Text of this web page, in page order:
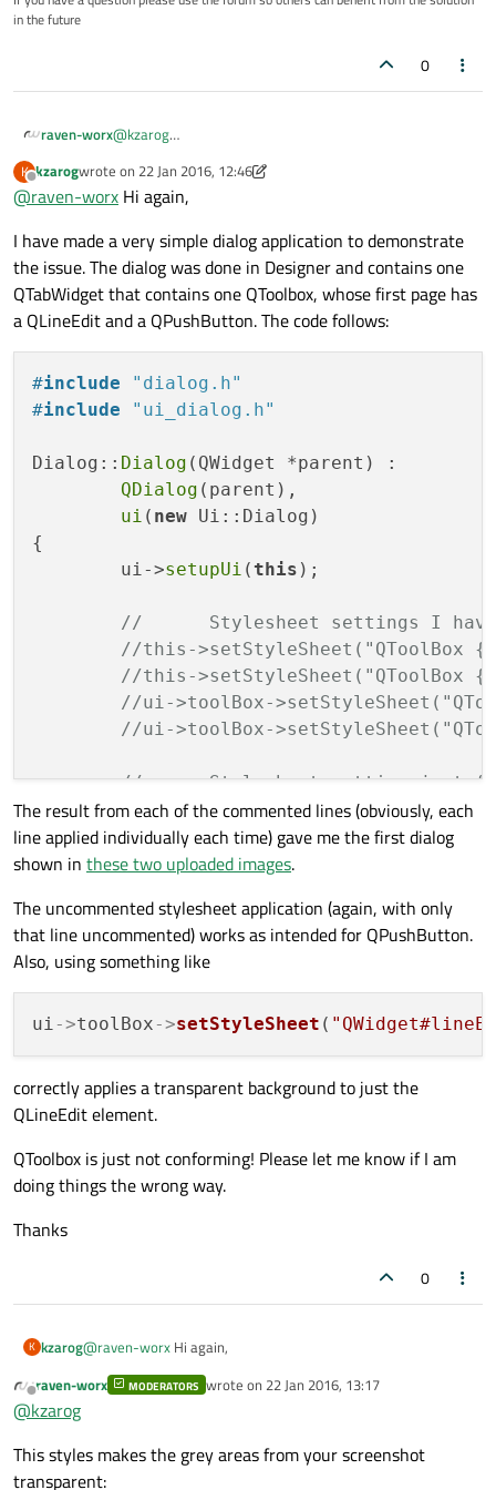
in the future
0
raven-worx@kzarog
background applied.
When you correctly applied my stylesheet this cant
Please show some code, especially where you set the
stylesheet.
K
Offline
kzarogwrote on 22 Jan 2016, 12:46
last edited by kzarog
@raven-worx Hi again,
I have made a very simple dialog application to demonstrate
the issue. The dialog was done in Designer and contains one
QTabWidget that contains one QToolbox, whose first page has
a QLineEdit and a QPushButton. The code follows:
#include
"dialog.h"
#include "ui_dialog.h"
Dialog:: Dialog (QWidget *parent) :
QDialog (parent),
ui ( new Ui::Dialog)
{
	ui->
setupUi ( this );
//	Stylesheet settings I
//this->setStyleSheet("QToolBox
//this->setStyleSheet("QToolBox
//ui->toolBox-
//ui->toolBox-
//	Stylesheet setting just
	ui->toolBox->
setStyleSheet(
}
{
delete ui;
The result from each of the commented lines (obviously, each
line applied individually each time) gave me the first dialog
shown in these two uploaded images.
The uncommented stylesheet application (again, with only
that line uncommented) works as intended for QPushButton.
Also, using something like
ui ->toolBox->setStyleSheet (
correctly applies a transparent background to just the
QLineEdit element.
QToolbox is just not conforming! Please let me know if I am
doing things the wrong way.
Thanks
0
K kzarog@raven-worx Hi again,
I have made a very simple dialog application to demonstrate
a QLineEdit and a QPushButton. The code follows:
#include "ui_dialog.h"
The result from each of the commented lines (obviously, each
Offline
raven-worx MODERATORS wrote on 22 Jan 2016, 13:17
last edited by
@kzarog
This styles makes the grey areas from your screenshot
transparent: